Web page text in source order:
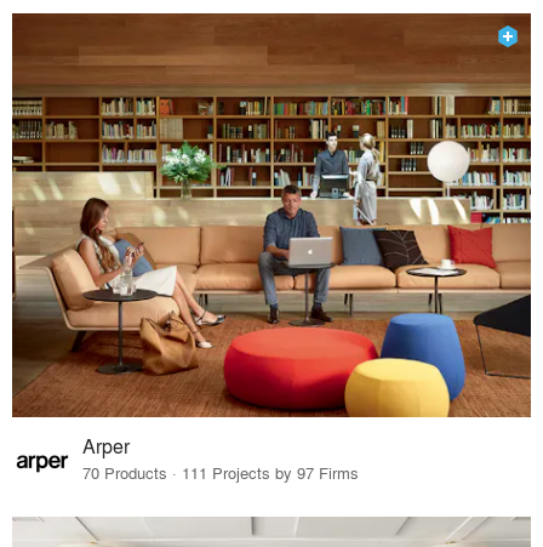
Arper
70 Products · 111 Projects by 97 Firms